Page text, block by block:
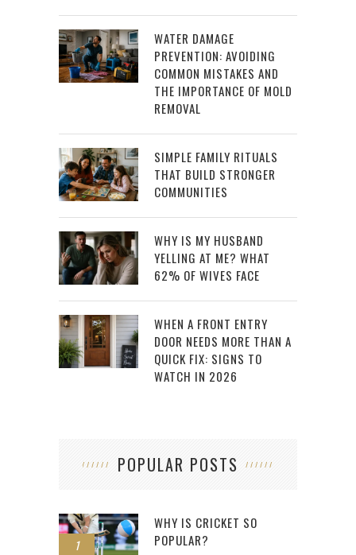
WATER DAMAGE
PREVENTION: AVOIDING
COMMON MISTAKES AND
THE IMPORTANCE OF MOLD
REMOVAL
SIMPLE FAMILY RITUALS
THAT BUILD STRONGER
COMMUNITIES
WHY IS MY HUSBAND
YELLING AT ME? WHAT
62% OF WIVES FACE
WHEN A FRONT ENTRY
DOOR NEEDS MORE THAN A
QUICK FIX: SIGNS TO
WATCH IN 2026
POPULAR POSTS
1
WHY IS CRICKET SO
POPULAR?